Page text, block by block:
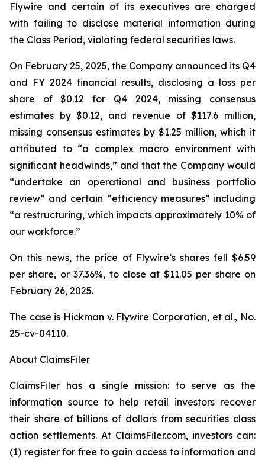
Flywire and certain of its executives are charged
with failing to disclose material information during
the Class Period, violating federal securities laws.
On February 25, 2025, the Company announced its Q4
and FY 2024 financial results, disclosing a loss per
share of $0.12 for Q4 2024, missing consensus
estimates by $0.12, and revenue of $117.6 million,
missing consensus estimates by $1.25 million, which it
attributed to “a complex macro environment with
significant headwinds,” and that the Company would
“undertake an operational and business portfolio
review” and certain “efficiency measures” including
“a restructuring, which impacts approximately 10% of
our workforce.”
On this news, the price of Flywire’s shares fell $6.59
per share, or 37.36%, to close at $11.05 per share on
February 26, 2025.
The case is Hickman v. Flywire Corporation, et al., No.
25-cv-04110.
About ClaimsFiler
ClaimsFiler has a single mission: to serve as the
information source to help retail investors recover
their share of billions of dollars from securities class
action settlements. At ClaimsFiler.com, investors can:
(1) register for free to gain access to information and